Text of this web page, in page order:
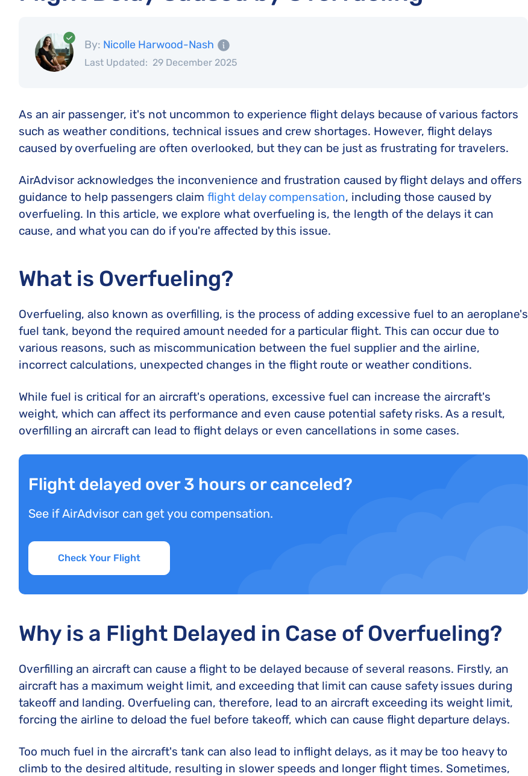
By: Nicolle Harwood-Nash
Last Updated: 29 December 2025
As an air passenger, it's not uncommon to experience flight delays because of various factors
such as weather conditions, technical issues and crew shortages. However, flight delays
caused by overfueling are often overlooked, but they can be just as frustrating for travelers.
AirAdvisor acknowledges the inconvenience and frustration caused by flight delays and offers
guidance to help passengers claim flight delay compensation, including those caused by
overfueling. In this article, we explore what overfueling is, the length of the delays it can
cause, and what you can do if you're affected by this issue.
What is Overfueling?
Overfueling, also known as overfilling, is the process of adding excessive fuel to an aeroplane's
fuel tank, beyond the required amount needed for a particular flight. This can occur due to
various reasons, such as miscommunication between the fuel supplier and the airline,
incorrect calculations, unexpected changes in the flight route or weather conditions.
While fuel is critical for an aircraft's operations, excessive fuel can increase the aircraft's
weight, which can affect its performance and even cause potential safety risks. As a result,
overfilling an aircraft can lead to flight delays or even cancellations in some cases.
Flight delayed over 3 hours or canceled?
See if AirAdvisor can get you compensation.
Check Your Flight
Why is a Flight Delayed in Case of Overfueling?
Overfilling an aircraft can cause a flight to be delayed because of several reasons. Firstly, an
aircraft has a maximum weight limit, and exceeding that limit can cause safety issues during
takeoff and landing. Overfueling can, therefore, lead to an aircraft exceeding its weight limit,
forcing the airline to deload the fuel before takeoff, which can cause flight departure delays.
Too much fuel in the aircraft's tank can also lead to inflight delays, as it may be too heavy to
climb to the desired altitude, resulting in slower speeds and longer flight times. Sometimes,